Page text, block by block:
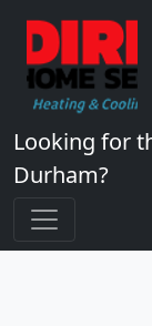
Looking for
Durham?